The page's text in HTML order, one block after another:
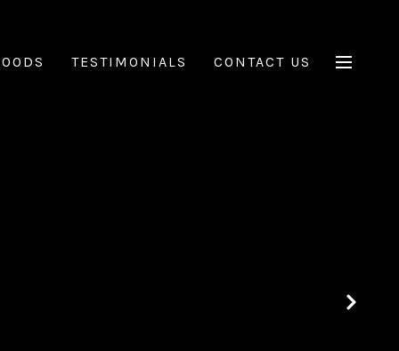
TESTIMONIALS CONTACT US